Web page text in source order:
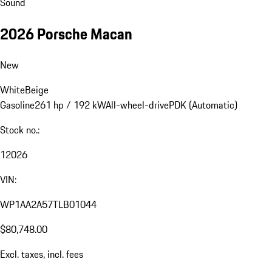
2026 Porsche Macan
New
WhiteBeige
Gasoline261 hp / 192 kWAll-wheel-drivePDK (Automatic)
Stock no.:
12026
VIN:
WP1AA2A57TLB01044
$80,748.00
Excl. taxes, incl. fees